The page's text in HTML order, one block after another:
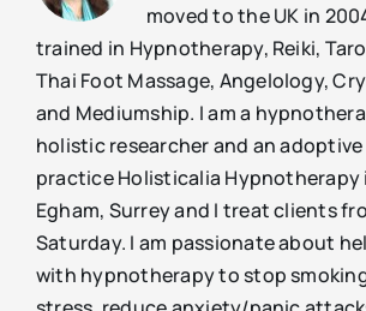
moved to the UK in
trained in Hypnotherapy, Reiki,
Thai Foot Massage, Angelology,
and Mediumship. I am a
holistic researcher and an
practice Holisticalia Hypnotherapy
Egham, Surrey and I treat clients
Saturday. I am passionate about
with hypnotherapy to stop